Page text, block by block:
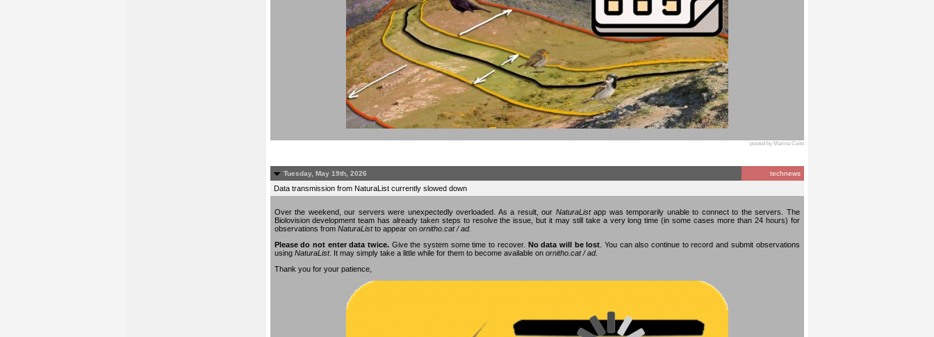
posted by Marina Cuito
Tuesday, May 19th, 2026 technews
Data transmission from NaturaList currently slowed down
Over the weekend, our servers were unexpectedly overloaded. As a result, our NaturaList app was temporarily unable to connect to the servers. The
Biolovision development team has already taken steps to resolve the issue, but it may still take a very long time (in some cases more than 24 hours) for
observations from NaturaListto appear on ornitho.cat / ad.
Please do not enter data twice. Give the system some time to recover. No data will be lost . You can also continue to record and submit observations
using NaturaList. It may simply take a little while for them to become available on ornitho.cat / ad.
Thank you for your patience,